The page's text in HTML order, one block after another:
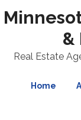
&
Real Estate
Home